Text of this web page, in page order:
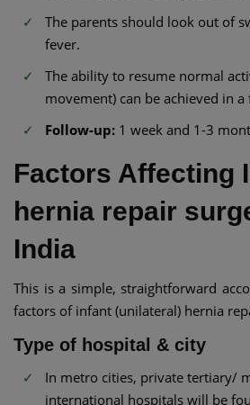
The parents should look out of
fever.
The ability to resume normal
movement) can be achieved in a
Follow-up: 1 week and 1-3
Factors Affecting
hernia repair
India
This is a simple, straightforward
factors of infant (unilateral) hernia
Type of hospital & city
In metro cities, private tertiary/
international hospitals will be